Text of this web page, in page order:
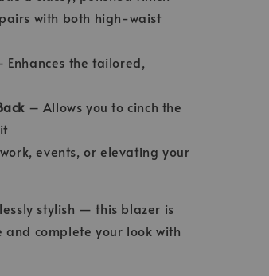
with both high-waist
Enhances the tailored,
– Allows you to cinch the
events, or elevating your
stylish — this blazer is
complete your look with